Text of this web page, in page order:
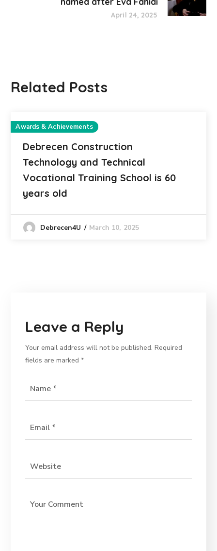
April 24, 2025
Related Posts
Awards & Achievements
Debrecen Construction
Technology and Technical
Vocational Training School is 60
years old
Debrecen4U March 10, 2025
Leave a Reply
Your email address will not be published. Required
fields are marked*